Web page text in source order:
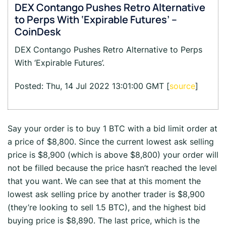
DEX Contango Pushes Retro Alternative
to Perps With ‘Expirable Futures’ –
CoinDesk
DEX Contango Pushes Retro Alternative to Perps
With ‘Expirable Futures’.
Posted: Thu, 14 Jul 2022 13:01:00 GMT [source]
Say your order is to buy 1 BTC with a bid limit order at
a price of $8,800. Since the current lowest ask selling
price is $8,900 (which is above $8,800) your order will
not be filled because the price hasn’t reached the level
that you want. We can see that at this moment the
lowest ask selling price by another trader is $8,900
(they’re looking to sell 1.5 BTC), and the highest bid
buying price is $8,890. The last price, which is the